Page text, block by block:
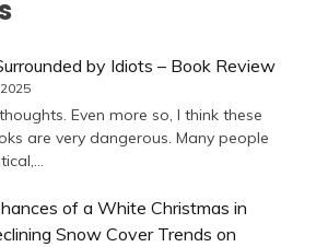
by Idiots – Book Review
Even more so, I think these
are very dangerous. Many people
of a White Christmas in
Snow Cover Trends on